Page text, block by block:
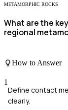
METAMORPHIC ROCKS
What are the
regional
How to Answer
1
Define contact
clearly.